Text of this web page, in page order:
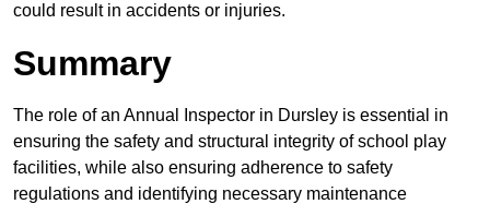
could result in accidents or injuries.
Summary
The role of an Annual Inspector in Dursley is essential in
ensuring the safety and structural integrity of school play
facilities, while also ensuring adherence to safety
regulations and identifying necessary maintenance